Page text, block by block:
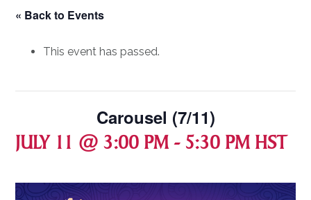
« Back to Events
This event has passed.
Carousel (7/11)
JULY 11 @ 3:00 PM- 5:30 PM HST